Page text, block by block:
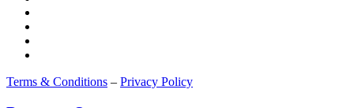
Terms & Conditions – Privacy Policy